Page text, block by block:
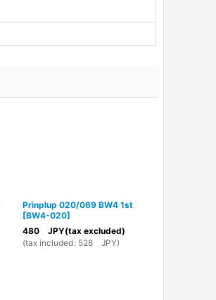
Prinplup 020/069 BW4 1st
[BW4-020]
480 JPY(tax excluded)
(tax included: 528 JPY)